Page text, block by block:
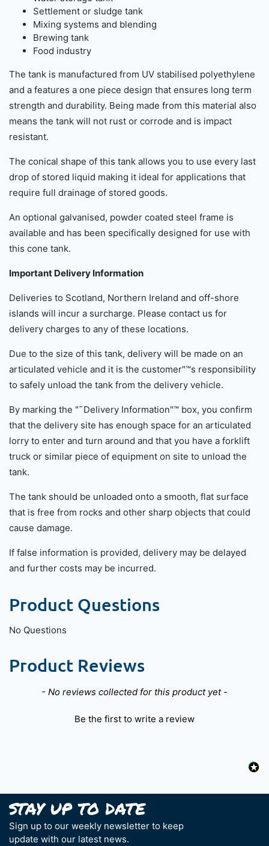
Settlement or sludge tank
Mixing systems and blending
Brewing tank
Food industry
The tank is manufactured from UV stabilised polyethylene
and a features a one piece design that ensures long term
strength and durability. Being made from this material also
means the tank will not rust or corrode and is impact
resistant.
The conical shape of this tank allows you to use every last
drop of stored liquid making it ideal for applications that
require full drainage of stored goods.
An optional galvanised, powder coated steel frame is
available and has been specifically designed for use with
this cone tank.
Important Delivery Information
Deliveries to Scotland, Northern Ireland and off-shore
islands will incur a surcharge. Please contact us for
delivery charges to any of these locations.
Due to the size of this tank, delivery will be made on an
articulated vehicle and it is the customer"™s responsibility
to safely unload the tank from the delivery vehicle.
By marking the "˜Delivery Information"™ box, you confirm
that the delivery site has enough space for an articulated
lorry to enter and turn around and that you have a forklift
truck or similar piece of equipment on site to unload the
tank.
The tank should be unloaded onto a smooth, flat surface
that is free from rocks and other sharp objects that could
cause damage.
If false information is provided, delivery may be delayed
and further costs may be incurred.
Product Questions
No Questions
Product Reviews
- No reviews collected for this product yet -
Be the first to write a review
New content loaded
Sign up to our weekly newsletter to keep
update with our latest news.